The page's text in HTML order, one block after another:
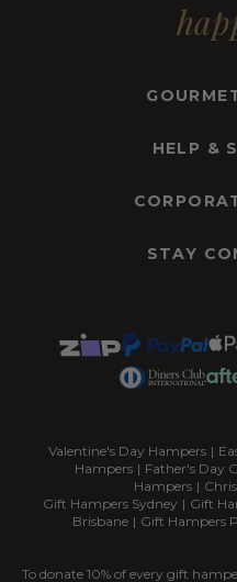
HELP &
STAY
Valentine's Day Hampers |
Hampers | Father's Day
Hampers |
Gift Hampers Sydney | Gift
Brisbane | Gift Hampers
To donate 10% of every gift